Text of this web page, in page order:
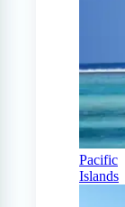
Pacific
Islands